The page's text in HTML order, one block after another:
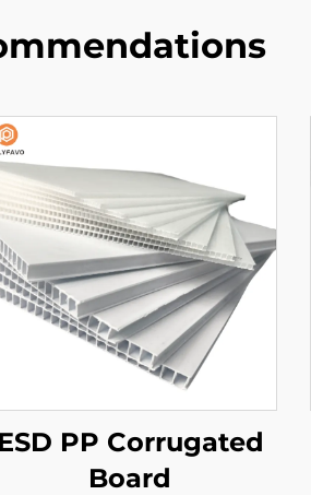
ESD PP Corrugated
Board